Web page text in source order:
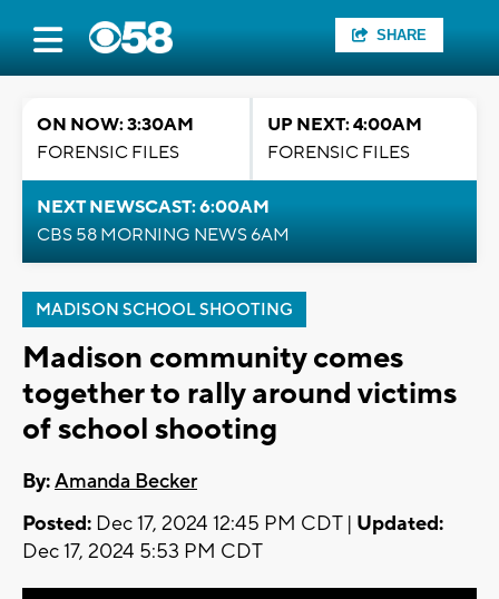
SHARE
ON NOW: 3:30AM
FORENSIC FILES
UP NEXT: 4:00AM
FORENSIC FILES
NEXT NEWSCAST: 6:00AM
CBS 58 MORNING NEWS 6AM
MADISON SCHOOL SHOOTING
Madison community comes
together to rally around victims
of school shooting
By:Amanda Becker
Posted: Dec 17, 2024 12:45 PM CDT | Updated:
Dec 17, 2024 5:53 PM CDT